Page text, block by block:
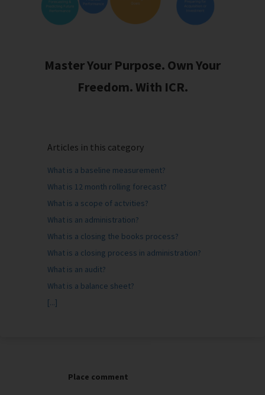
Master Your Purpose. Own Your
Freedom. With ICR.
Articles in this category
What is a baseline measurement?
What is 12 month rolling forecast?
What is a scope of actvities?
What is an administration?
What is a closing the books process?
What is a closing process in administration?
What is an audit?
What is a balance sheet?
[...]
Place comment